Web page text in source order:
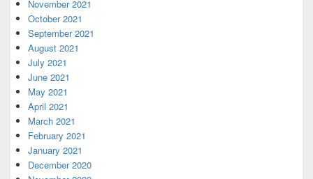
November 2021
October 2021
September 2021
August 2021
July 2021
June 2021
May 2021
April 2021
March 2021
February 2021
January 2021
December 2020